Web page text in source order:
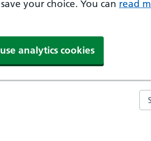
your choice. You can read
analytics cookies